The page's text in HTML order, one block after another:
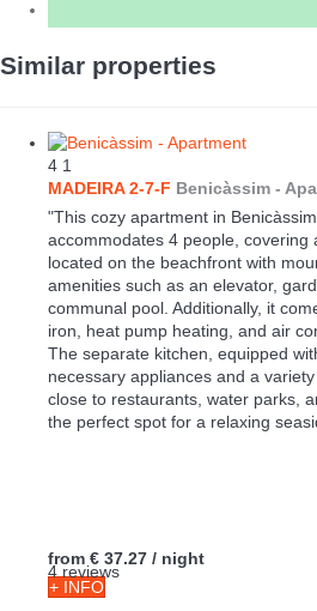
Similar properties
4 1
MADEIRA 2-7-F Benicàssim -
"This cozy apartment in
accommodates 4 people, covering
located on the beachfront with
amenities such as an elevator,
communal pool. Additionally, it
iron, heat pump heating, and air
The separate kitchen, equipped
necessary appliances and a
close to restaurants, water parks,
the perfect spot for a relaxing
4 reviews
from € 37.27 / night
+ INFO